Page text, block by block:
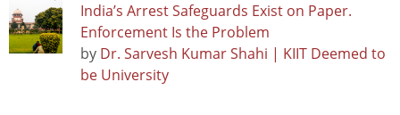
India’s Arrest Safeguards Exist on Paper.
Enforcement Is the Problem
by Dr. Sarvesh Kumar Shahi | KIIT Deemed to
be University